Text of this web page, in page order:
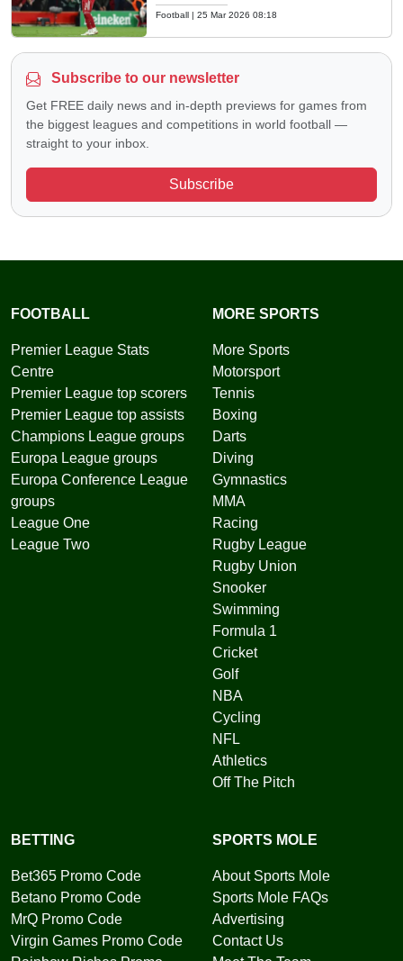
Football | 25 Mar 2026 08:18
Subscribe to our newsletter
Get FREE daily news and in-depth previews for games from
the biggest leagues and competitions in world football —
straight to your inbox.
Subscribe
FOOTBALL
Premier League Stats
Centre
Premier League top scorers
Premier League top assists
Champions League groups
Europa League groups
Europa Conference League
groups
League One
League Two
MORE SPORTS
More Sports
Motorsport
Tennis
Boxing
Darts
Diving
Gymnastics
MMA
Racing
Rugby League
Rugby Union
Snooker
Swimming
Formula 1
Cricket
Golf
NBA
Cycling
NFL
Athletics
Off The Pitch
BETTING
Bet365 Promo Code
Betano Promo Code
MrQ Promo Code
Virgin Games Promo Code
SPORTS MOLE
About Sports Mole
Sports Mole FAQs
Advertising
Contact Us